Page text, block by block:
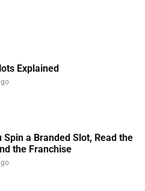
Explained
Spin a Branded Slot, Read the
the Franchise